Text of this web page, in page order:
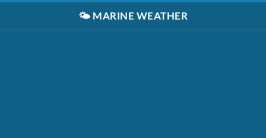
🌤️ MARINE WEATHER